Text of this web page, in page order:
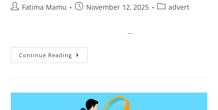
Fatima Mamu November 12, 2025 advert
…
Continue Reading